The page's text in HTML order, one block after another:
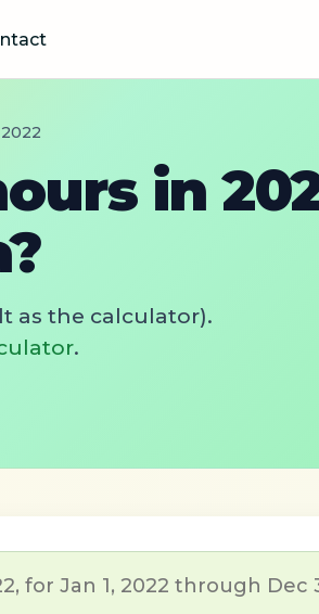
2022
in
as the calculator).
.
for Jan 1, 2022 through Dec